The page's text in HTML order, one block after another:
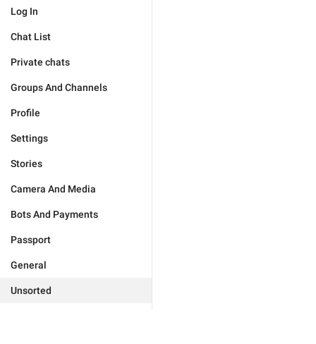
Log In
Chat List
Private chats
Groups And Channels
Profile
Settings
Stories
Camera And Media
Bots And Payments
Passport
General
Unsorted